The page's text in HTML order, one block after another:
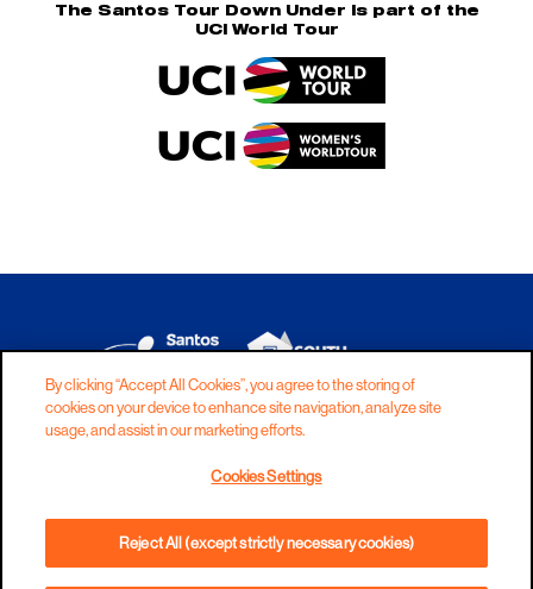
The Santos Tour Down Under is part of the
UCI World Tour
DISCLAIMER PRIVACY
COOKIES
TERMS AND CONDITIONS
By clicking “Accept All Cookies”, you agree to the storing of
cookies on your device to enhance site navigation, analyze site
usage, and assist in our marketing efforts.
Cookies Settings
Reject All (except strictly necessary cookies)